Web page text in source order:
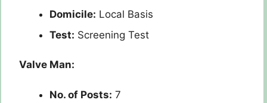
Domicile: Local Basis
Test: Screening Test
Valve Man:
No. of Posts: 7